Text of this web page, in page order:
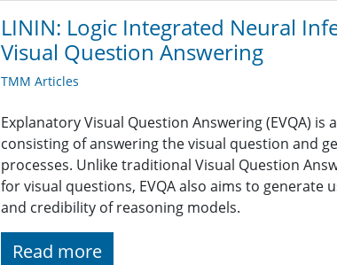
LININ: Logic Integrated Neural
Visual Question Answering
TMM Articles
Explanatory Visual Question Answering (EVQA)
consisting of answering the visual question and
processes. Unlike traditional Visual Question
for visual questions, EVQA also aims to
and credibility of reasoning models.
Read more